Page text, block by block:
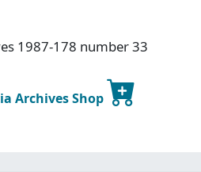
1987-178 number 33
Archives Shop